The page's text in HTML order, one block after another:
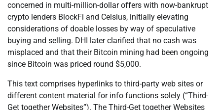
concerned in multi-million-dollar offers with now-bankrupt
crypto lenders BlockFi and Celsius, initially elevating
considerations of doable losses by way of speculative
buying and selling. DHI later clarified that no cash was
misplaced and that their Bitcoin mining had been ongoing
since Bitcoin was priced round $5,000.
This text comprises hyperlinks to third-party web sites or
different content material for info functions solely (“Third-
Get together Websites”). The Third-Get together Websites